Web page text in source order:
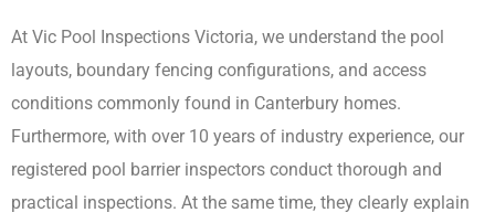
At Vic Pool Inspections Victoria, we understand the pool
layouts, boundary fencing configurations, and access
conditions commonly found in Canterbury homes.
Furthermore, with over 10 years of industry experience, our
registered pool barrier inspectors conduct thorough and
practical inspections. At the same time, they clearly explain